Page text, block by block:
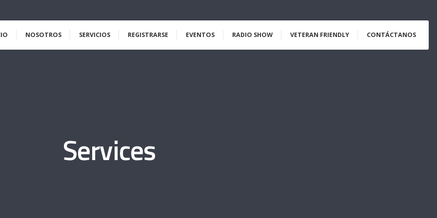
NOSOTROS SERVICIOS REGISTRARSE EVENTOS RADIO SHOW VETERAN FRIENDLY CONTÁCTANOS
Services